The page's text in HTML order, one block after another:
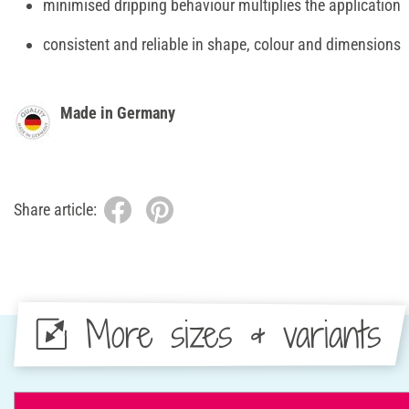
minimised dripping behaviour multiplies the application
consistent and reliable in shape, colour and dimensions
Made in Germany
Share article:
More sizes & variants